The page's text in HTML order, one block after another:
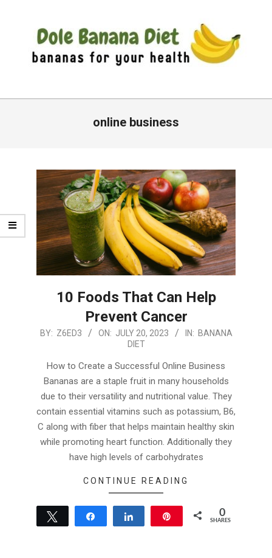
BANANA
Primary
online business
10 Foods That Can Help
Prevent Cancer
2023-
BY: Z6ED3 ON: JULY 20, 2023 IN: BANANA
DIET
How to Create a Successful Online Business
Bananas are a staple fruit in many households
due to their versatility and nutritional value. They
contain essential vitamins such as potassium, B6,
C along with fiber that helps maintain healthy skin
while promoting heart function. Additionally they
have high levels of carbohydrates
CONTINUE READING
Tweet Share 0
SHARES